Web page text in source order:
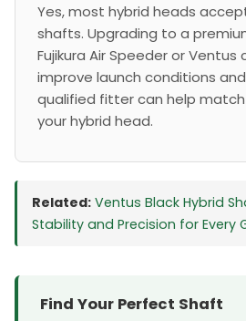
Yes, most hybrid heads
shafts. Upgrading to a
Fujikura Air Speeder or
improve launch conditions
qualified fitter can help
your hybrid head.
Related: Ventus Black Hybrid
Stability and Precision for Every
Find Your Perfect Shaft